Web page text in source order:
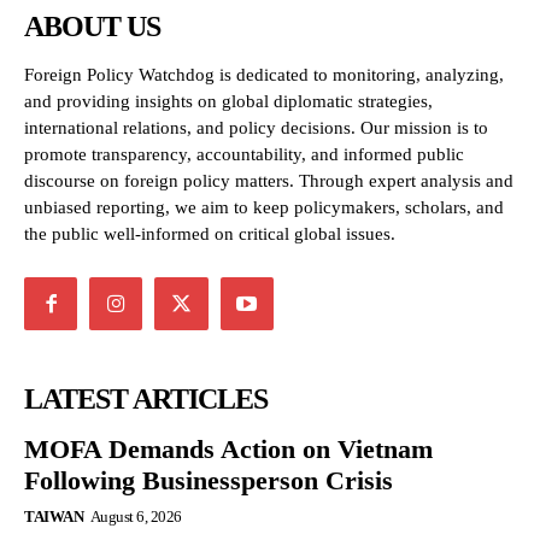
ABOUT US
Foreign Policy Watchdog is dedicated to monitoring, analyzing,
and providing insights on global diplomatic strategies,
international relations, and policy decisions. Our mission is to
promote transparency, accountability, and informed public
discourse on foreign policy matters. Through expert analysis and
unbiased reporting, we aim to keep policymakers, scholars, and
the public well-informed on critical global issues.
LATEST ARTICLES
MOFA Demands Action on Vietnam
Following Businessperson Crisis
TAIWAN August 6, 2026